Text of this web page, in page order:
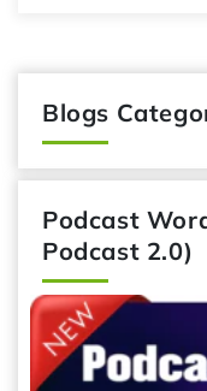
Blogs
Podcast
Podcast 2.0)